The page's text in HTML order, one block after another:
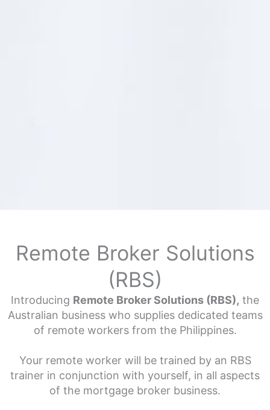
Remote Broker Solutions
(RBS)
Introducing Remote Broker Solutions (RBS), the
Australian business who supplies dedicated teams
of remote workers from the Philippines.
Your remote worker will be trained by an RBS
trainer in conjunction with yourself, in all aspects
of the mortgage broker business.